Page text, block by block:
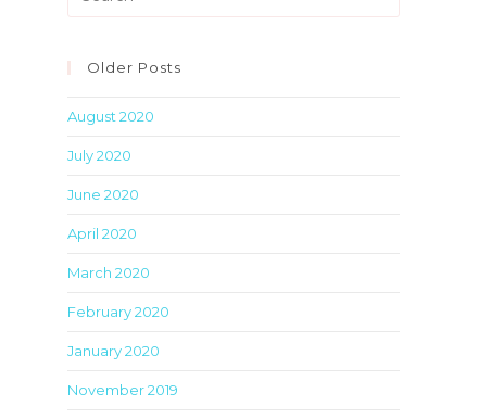
Older Posts
August 2020
July 2020
June 2020
April 2020
March 2020
February 2020
January 2020
November 2019